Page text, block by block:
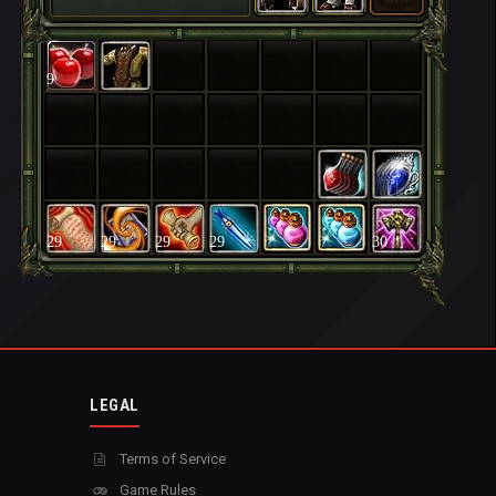
9
29 29 29 29 30
LEGAL
Terms of Service
Game Rules